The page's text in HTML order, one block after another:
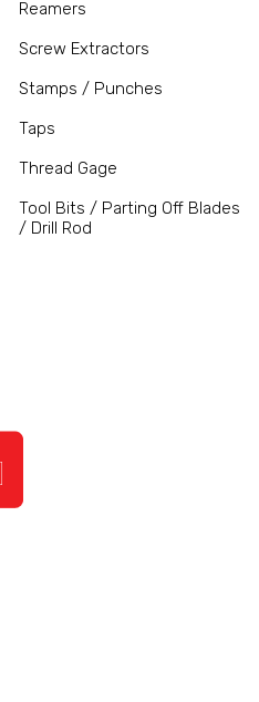
Reamers
Screw Extractors
Stamps / Punches
Taps
Thread Gage
Tool Bits / Parting Off Blades
/ Drill Rod